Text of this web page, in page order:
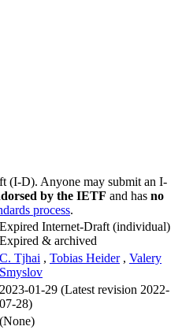
(I-D). Anyone may submit an I-
by the IETF and has no
process.
Expired Internet-Draft (individual)
Expired & archived
C. Tjhai , Tobias Heider , Valery
Smyslov
2023-01-29 (Latest revision 2022-
07-28)
(None)